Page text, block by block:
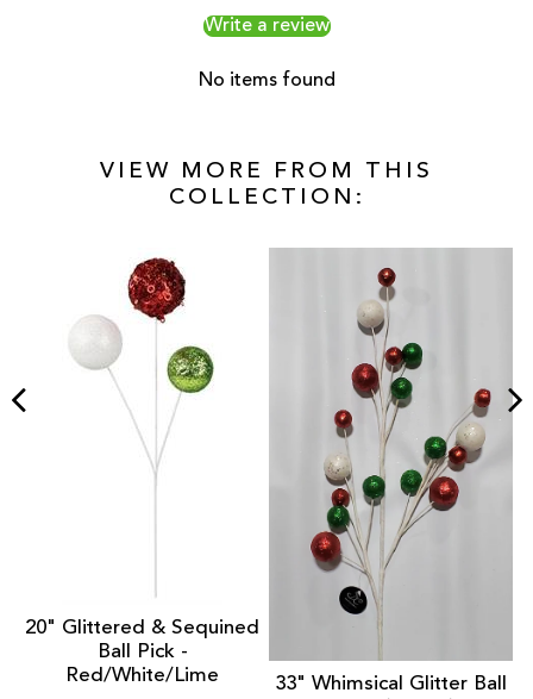
Write a review
No items found
VIEW MORE FROM THIS
COLLECTION:
20" Glittered & Sequined
Ball Pick -
Red/White/Lime
33" Whimsical Glitter Ball